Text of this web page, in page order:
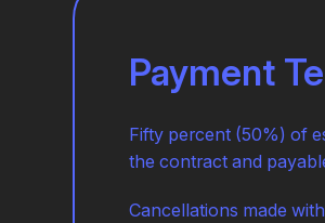
Payment
Fifty percent (50%) of
the contract and
Cancellations made